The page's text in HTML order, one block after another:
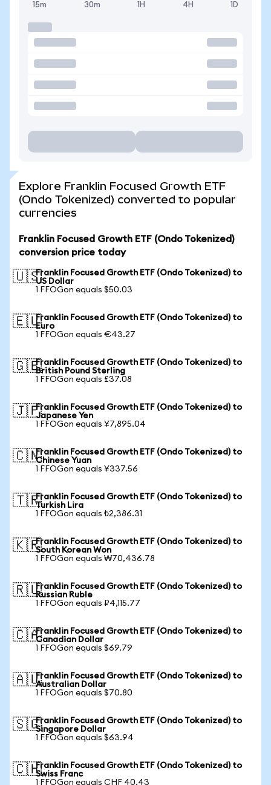
15m 30m 1H 4H 1D
Explore Franklin Focused Growth ETF
(Ondo Tokenized) converted to popular
currencies
Franklin Focused Growth ETF (Ondo Tokenized)
conversion price today
🇺🇸Franklin Focused Growth ETF (Ondo Tokenized) to
US Dollar
1 FFOGon equals $50.03
🇪🇺Franklin Focused Growth ETF (Ondo Tokenized) to
Euro
1 FFOGon equals €43.27
🇬🇧Franklin Focused Growth ETF (Ondo Tokenized) to
British Pound Sterling
1 FFOGon equals £37.08
🇯🇵Franklin Focused Growth ETF (Ondo Tokenized) to
Japanese Yen
1 FFOGon equals ¥7,895.04
🇨🇳Franklin Focused Growth ETF (Ondo Tokenized) to
Chinese Yuan
1 FFOGon equals ¥337.56
🇹🇷Franklin Focused Growth ETF (Ondo Tokenized) to
Turkish Lira
1 FFOGon equals ₺2,386.31
🇰🇷Franklin Focused Growth ETF (Ondo Tokenized) to
South Korean Won
1 FFOGon equals ₩70,436.78
🇷🇺Franklin Focused Growth ETF (Ondo Tokenized) to
Russian Ruble
1 FFOGon equals ₽4,115.77
🇨🇦Franklin Focused Growth ETF (Ondo Tokenized) to
Canadian Dollar
1 FFOGon equals $69.79
🇦🇺Franklin Focused Growth ETF (Ondo Tokenized) to
Australian Dollar
1 FFOGon equals $70.80
🇸🇬Franklin Focused Growth ETF (Ondo Tokenized) to
Singapore Dollar
1 FFOGon equals $63.94
🇨🇭Franklin Focused Growth ETF (Ondo Tokenized) to
Swiss Franc
1 FFOGon equals CHF 40.43